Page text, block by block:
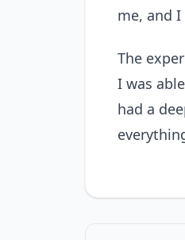
me, and I
The
I was
had a